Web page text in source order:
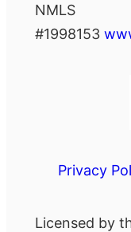
NMLS
#1998153
Privacy
Licensed by